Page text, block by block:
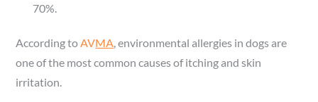
70%.
According to AVMA , environmental allergies in dogs are
one of the most common causes of itching and skin
irritation.